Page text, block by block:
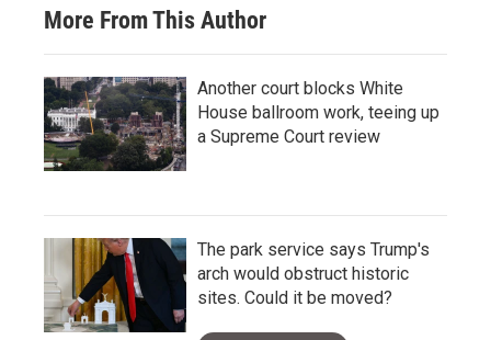
More From This Author
Another court blocks White
House ballroom work, teeing up
a Supreme Court review
The park service says Trump's
arch would obstruct historic
sites. Could it be moved?